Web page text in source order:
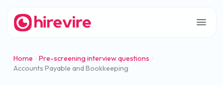
Home
Pre-screening interview questions
Accounts Payable and Bookkeeping